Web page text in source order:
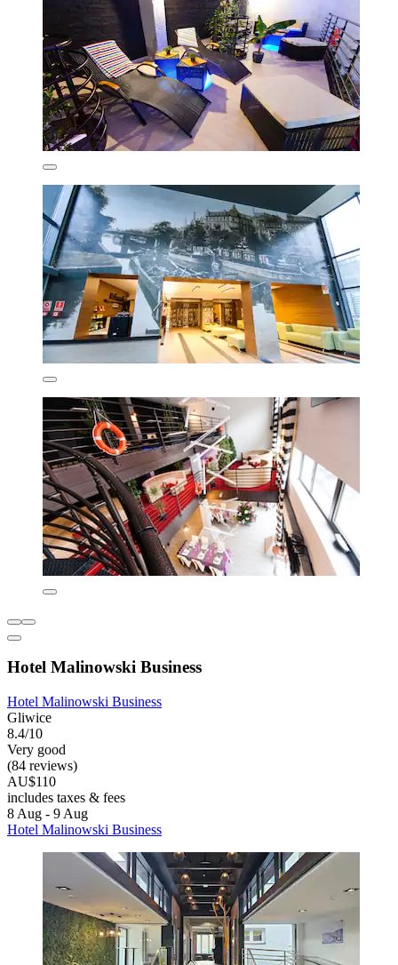
Hotel Malinowski Business
Hotel Malinowski Business
Gliwice
8.4/10
Very good
(84 reviews)
AU$110
includes taxes & fees
8 Aug - 9 Aug
Hotel Malinowski Business